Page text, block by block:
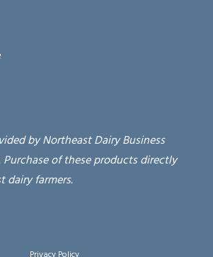
by Northeast Dairy Business
of these products directly
dairy farmers.